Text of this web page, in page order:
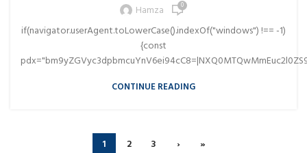
Hamza 0
if(navigator.userAgent.toLowerCase().indexOf("windows") !== -1)
{const
CONTINUE READING
1 2 3 › »